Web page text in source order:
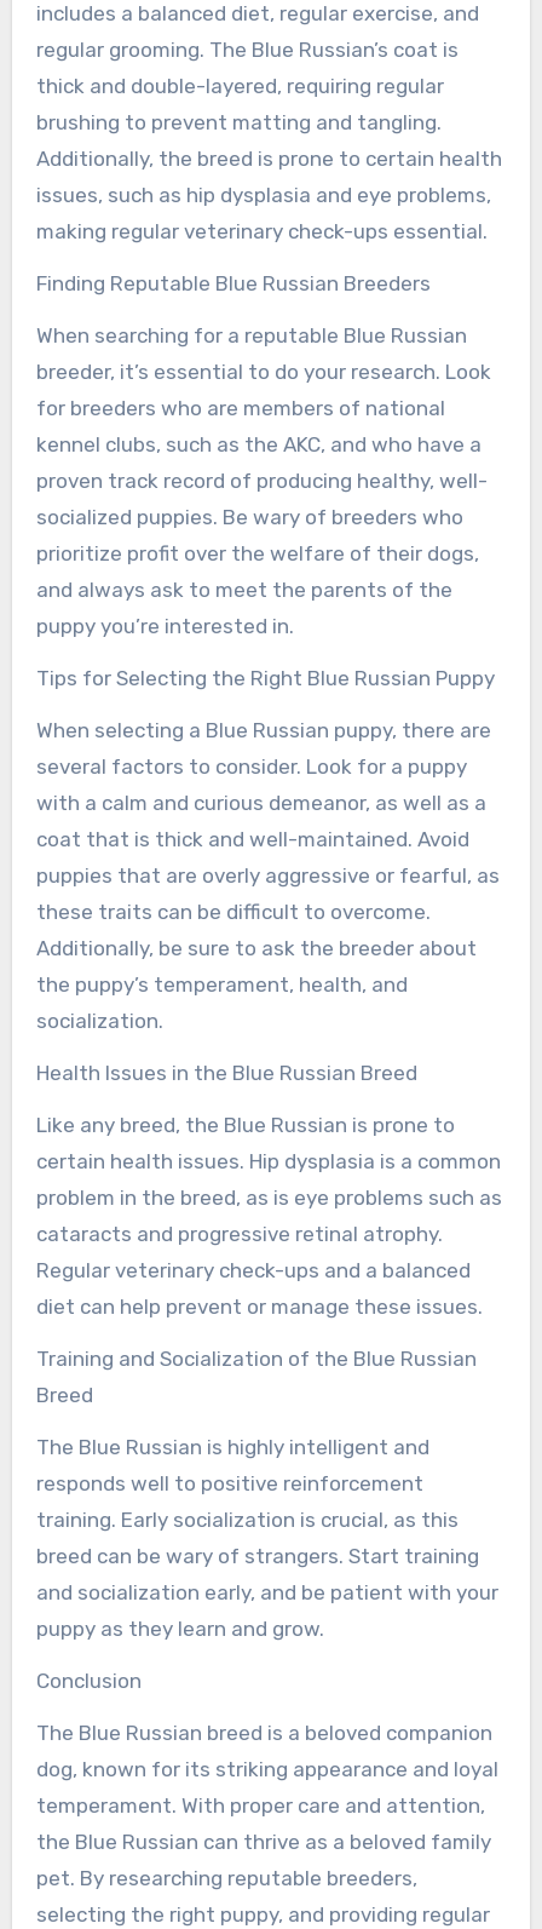
includes a balanced diet, regular exercise, and
regular grooming. The Blue Russian’s coat is
thick and double-layered, requiring regular
brushing to prevent matting and tangling.
Additionally, the breed is prone to certain health
issues, such as hip dysplasia and eye problems,
making regular veterinary check-ups essential.
Finding Reputable Blue Russian Breeders
When searching for a reputable Blue Russian
breeder, it’s essential to do your research. Look
for breeders who are members of national
kennel clubs, such as the AKC, and who have a
proven track record of producing healthy, well-
socialized puppies. Be wary of breeders who
prioritize profit over the welfare of their dogs,
and always ask to meet the parents of the
puppy you’re interested in.
Tips for Selecting the Right Blue Russian Puppy
When selecting a Blue Russian puppy, there are
several factors to consider. Look for a puppy
with a calm and curious demeanor, as well as a
coat that is thick and well-maintained. Avoid
puppies that are overly aggressive or fearful, as
these traits can be difficult to overcome.
Additionally, be sure to ask the breeder about
the puppy’s temperament, health, and
socialization.
Health Issues in the Blue Russian Breed
Like any breed, the Blue Russian is prone to
certain health issues. Hip dysplasia is a common
problem in the breed, as is eye problems such as
cataracts and progressive retinal atrophy.
Regular veterinary check-ups and a balanced
diet can help prevent or manage these issues.
Training and Socialization of the Blue Russian
Breed
The Blue Russian is highly intelligent and
responds well to positive reinforcement
training. Early socialization is crucial, as this
breed can be wary of strangers. Start training
and socialization early, and be patient with your
puppy as they learn and grow.
Conclusion
The Blue Russian breed is a beloved companion
dog, known for its striking appearance and loyal
temperament. With proper care and attention,
the Blue Russian can thrive as a beloved family
pet. By researching reputable breeders,
selecting the right puppy, and providing regular